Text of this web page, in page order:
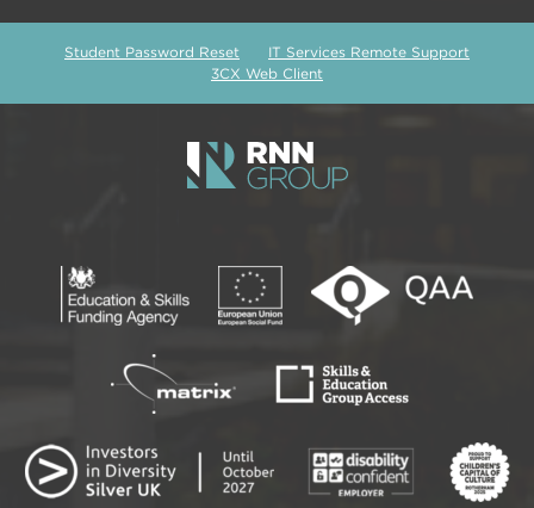
Student Password Reset
IT Services Remote Support
3CX Web Client